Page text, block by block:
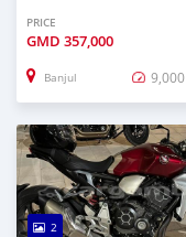
PRICE
GMD 357,000
Banjul
2